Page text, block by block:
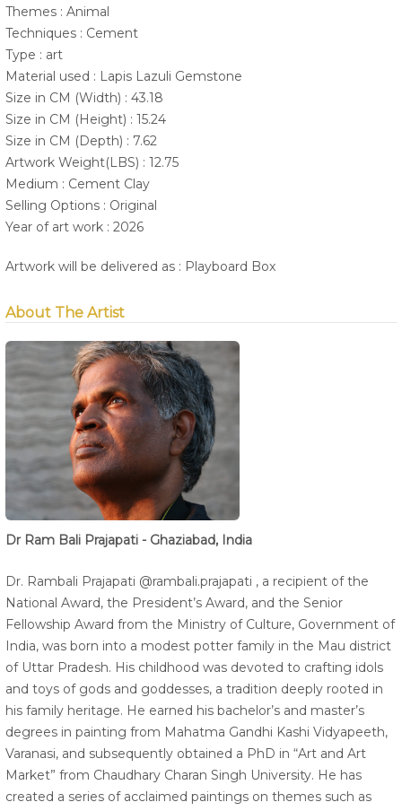
Themes : Animal
Techniques : Cement
Type : art
Material used : Lapis Lazuli Gemstone
Size in CM (Width) : 43.18
Size in CM (Height) : 15.24
Size in CM (Depth) : 7.62
Artwork Weight(LBS) : 12.75
Medium : Cement Clay
Selling Options : Original
Year of art work : 2026
Artwork will be delivered as : Playboard Box
About The Artist
Dr Ram Bali Prajapati - Ghaziabad, India
Dr. Rambali Prajapati @rambali.prajapati , a recipient of the
National Award, the President’s Award, and the Senior
Fellowship Award from the Ministry of Culture, Government of
India, was born into a modest potter family in the Mau district
of Uttar Pradesh. His childhood was devoted to crafting idols
and toys of gods and goddesses, a tradition deeply rooted in
his family heritage. He earned his bachelor’s and master’s
degrees in painting from Mahatma Gandhi Kashi Vidyapeeth,
Varanasi, and subsequently obtained a PhD in “Art and Art
Market” from Chaudhary Charan Singh University. He has
created a series of acclaimed paintings on themes such as